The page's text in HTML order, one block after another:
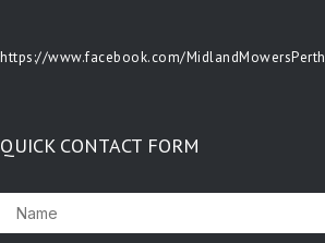
https://www.facebook.com/MidlandMowersPerth
QUICK CONTACT FORM